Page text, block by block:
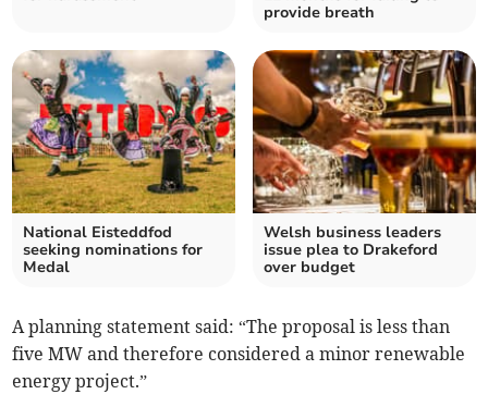
provide breath
National Eisteddfod
seeking nominations for
Medal
Welsh business leaders
issue plea to Drakeford
over budget
A planning statement said: “The proposal is less than
five MW and therefore considered a minor renewable
energy project.”